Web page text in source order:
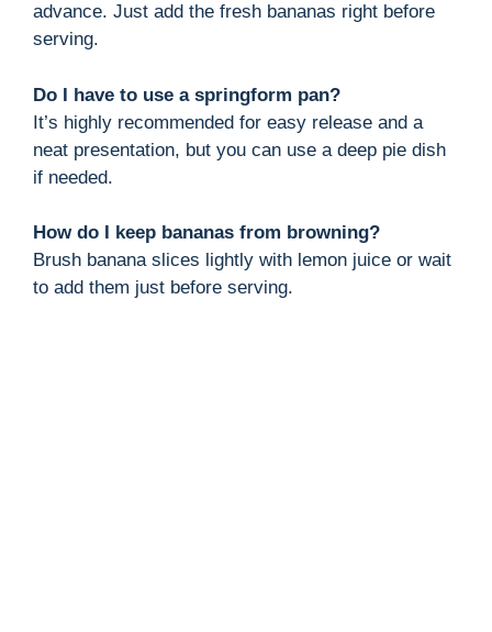
advance. Just add the fresh bananas right before
serving.
Do I have to use a springform pan?
It’s highly recommended for easy release and a
neat presentation, but you can use a deep pie dish
if needed.
How do I keep bananas from browning?
Brush banana slices lightly with lemon juice or wait
to add them just before serving.